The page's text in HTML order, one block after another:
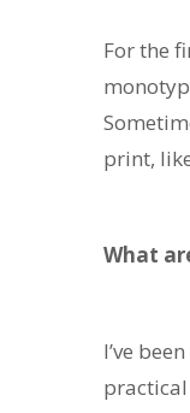
For the
print,
What
I’ve
practical